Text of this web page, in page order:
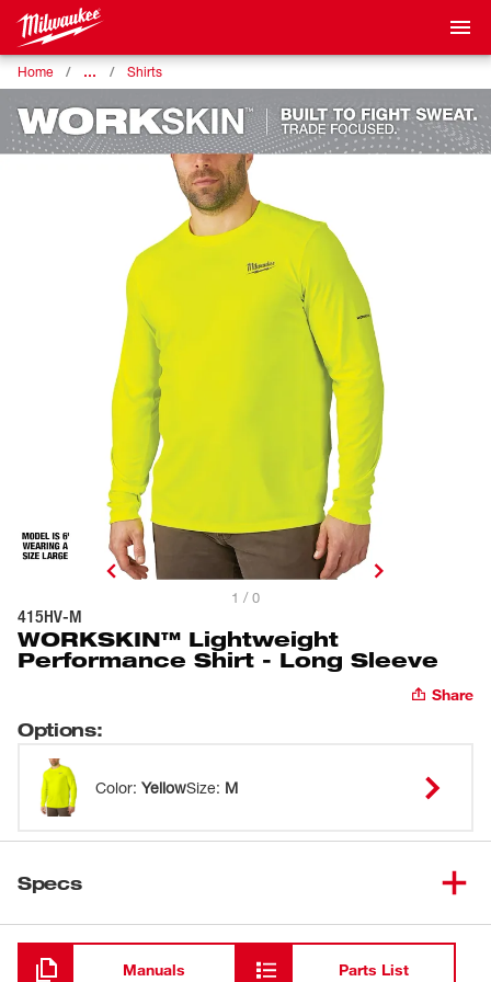
Home … Shirts
1 / 0
415HV-M
WORKSKIN™ Lightweight
Performance Shirt - Long Sleeve
Share
Options:
Color: YellowSize: M
Specs
Loading
Manuals Parts List